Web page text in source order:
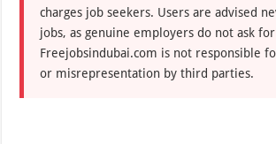
charges job seekers. Users are advised
jobs, as genuine employers do not ask
Freejobsindubai.com is not responsible
or misrepresentation by third parties.